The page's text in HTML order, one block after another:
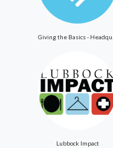
Lubbock Impact